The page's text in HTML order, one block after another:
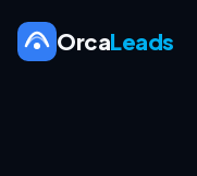
OrcaLeads